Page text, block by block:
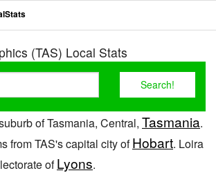
(TAS) Local Stats
of Tasmania, Central, Tasmania.
from TAS's capital city ofHobart. Loira
ofLyons.